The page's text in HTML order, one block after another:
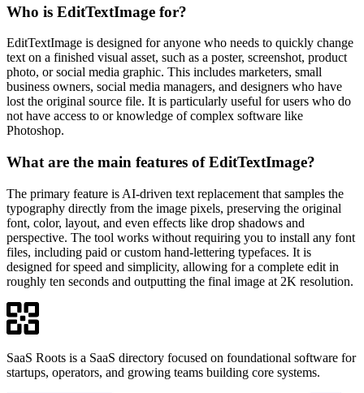
Who is EditTextImage for?
EditTextImage is designed for anyone who needs to quickly change
text on a finished visual asset, such as a poster, screenshot, product
photo, or social media graphic. This includes marketers, small
business owners, social media managers, and designers who have
lost the original source file. It is particularly useful for users who do
not have access to or knowledge of complex software like
Photoshop.
What are the main features of EditTextImage?
The primary feature is AI-driven text replacement that samples the
typography directly from the image pixels, preserving the original
font, color, layout, and even effects like drop shadows and
perspective. The tool works without requiring you to install any font
files, including paid or custom hand-lettering typefaces. It is
designed for speed and simplicity, allowing for a complete edit in
roughly ten seconds and outputting the final image at 2K resolution.
SaaS Roots is a SaaS directory focused on foundational software for
startups, operators, and growing teams building core systems.